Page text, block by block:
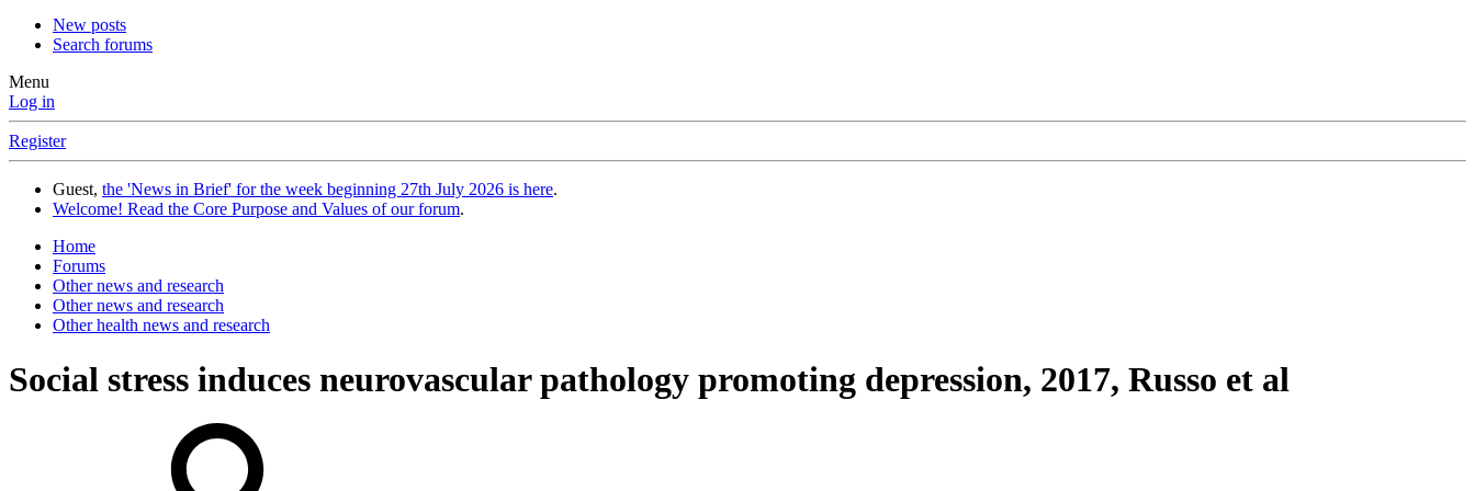
New posts
Search forums
Menu
Log in
Register
Guest, the 'News in Brief' for the week beginning 27th July 2026 is here.
Welcome! Read the Core Purpose and Values of our forum.
Home
Forums
Other news and research
Other news and research
Other health news and research
Social stress induces neurovascular pathology promoting depression, 2017, Russo et al